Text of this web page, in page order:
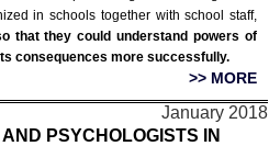
in schools together with school staff,
that they could understand powers of
consequences more successfully.
>> MORE
January 2018
PSYCHOLOGISTS IN